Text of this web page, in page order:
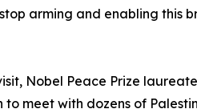
arming and enabling this
Nobel Peace Prize
meet with dozens of